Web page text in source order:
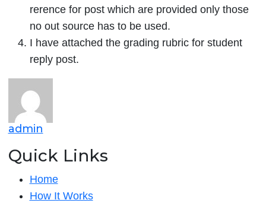
rerence for post which are provided only those
no out source has to be used.
I have attached the grading rubric for student
reply post.
admin
Quick Links
Home
How It Works